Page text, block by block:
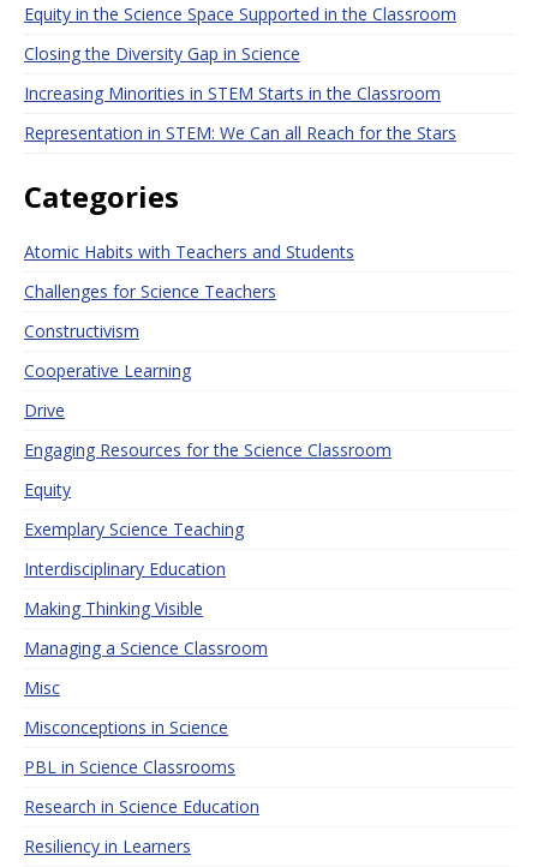
Equity in the Science Space Supported in the Classroom
Closing the Diversity Gap in Science
Increasing Minorities in STEM Starts in the Classroom
Representation in STEM: We Can all Reach for the Stars
Categories
Atomic Habits with Teachers and Students
Challenges for Science Teachers
Constructivism
Cooperative Learning
Drive
Engaging Resources for the Science Classroom
Equity
Exemplary Science Teaching
Interdisciplinary Education
Making Thinking Visible
Managing a Science Classroom
Misc
Misconceptions in Science
PBL in Science Classrooms
Research in Science Education
Resiliency in Learners